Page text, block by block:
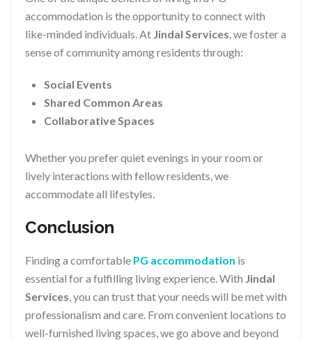
accommodation is the opportunity to connect with
like-minded individuals. At Jindal Services, we foster a
sense of community among residents through:
Social Events
Shared Common Areas
Collaborative Spaces
Whether you prefer quiet evenings in your room or
lively interactions with fellow residents, we
accommodate all lifestyles.
Conclusion
Finding a comfortable PG accommodation is
essential for a fulfilling living experience. With Jindal
Services, you can trust that your needs will be met with
professionalism and care. From convenient locations to
well-furnished living spaces, we go above and beyond